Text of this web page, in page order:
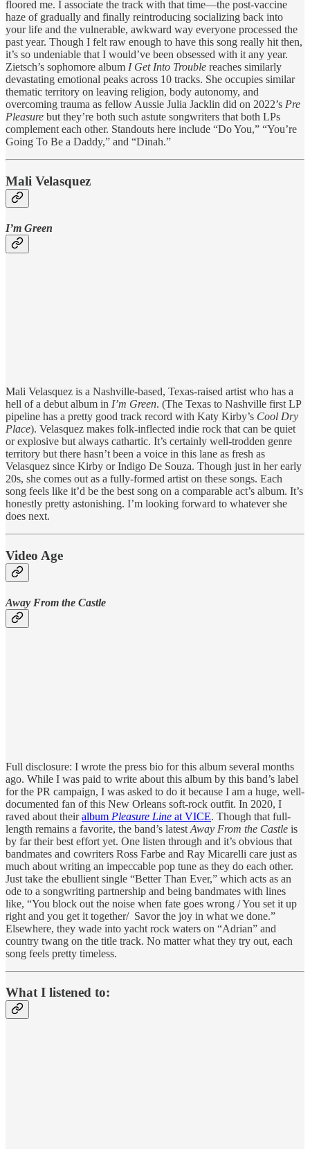
floored me. I associate the track with that time—the post-vaccine
haze of gradually and finally reintroducing socializing back into
your life and the vulnerable, awkward way everyone processed the
past year. Though I felt raw enough to have this song really hit then,
it’s so undeniable that I would’ve been obsessed with it any year.
Zietsch’s sophomore album I Get Into Trouble reaches similarly
devastating emotional peaks across 10 tracks. She occupies similar
thematic territory on leaving religion, body autonomy, and
overcoming trauma as fellow Aussie Julia Jacklin did on 2022’s Pre
Pleasure but they’re both such astute songwriters that both LPs
complement each other. Standouts here include “Do You,” “You’re
Going To Be a Daddy,” and “Dinah.”
Mali Velasquez
I’m Green
Mali Velasquez is a Nashville-based, Texas-raised artist who has a
hell of a debut album in I’m Green. (The Texas to Nashville first LP
pipeline has a pretty good track record with Katy Kirby’s Cool Dry
Place). Velasquez makes folk-inflected indie rock that can be quiet
or explosive but always cathartic. It’s certainly well-trodden genre
territory but there hasn’t been a voice in this lane as fresh as
Velasquez since Kirby or Indigo De Souza. Though just in her early
20s, she comes out as a fully-formed artist on these songs. Each
song feels like it’d be the best song on a comparable act’s album. It’s
honestly pretty astonishing. I’m looking forward to whatever she
does next.
Video Age
Away From the Castle
Full disclosure: I wrote the press bio for this album several months
ago. While I was paid to write about this album by this band’s label
for the PR campaign, I was asked to do it because I am a huge, well-
documented fan of this New Orleans soft-rock outfit. In 2020, I
raved about theiralbum Pleasure Line at VICE. Though that full-
length remains a favorite, the band’s latest Away From the Castle is
by far their best effort yet. One listen through and it’s obvious that
bandmates and cowriters Ross Farbe and Ray Micarelli care just as
much about writing an impeccable pop tune as they do each other.
Just take the ebullient single “Better Than Ever,” which acts as an
ode to a songwriting partnership and being bandmates with lines
like, “You block out the noise when fate goes wrong / You set it up
right and you get it together/ Savor the joy in what we done.”
Elsewhere, they wade into yacht rock waters on “Adrian” and
country twang on the title track. No matter what they try out, each
song feels pretty timeless.
What I listened to: